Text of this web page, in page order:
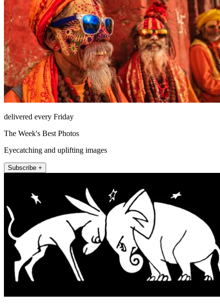
delivered every Friday
The Week's Best Photos
Eyecatching and uplifting images
Subscribe +